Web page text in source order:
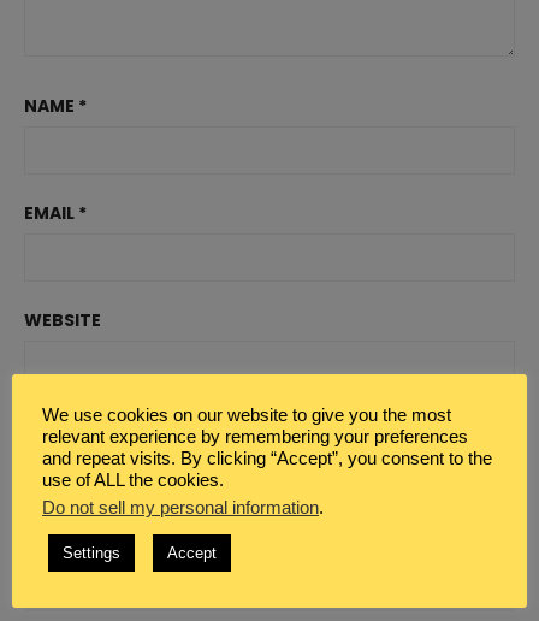
NAME *
EMAIL *
WEBSITE
WHAT DO YOU SEEK?
Search
for:
We use cookies on our website to give you the most
relevant experience by remembering your preferences
and repeat visits. By clicking “Accept”, you consent to the
use of ALL the cookies.
Do not sell my personal information.
Settings Accept